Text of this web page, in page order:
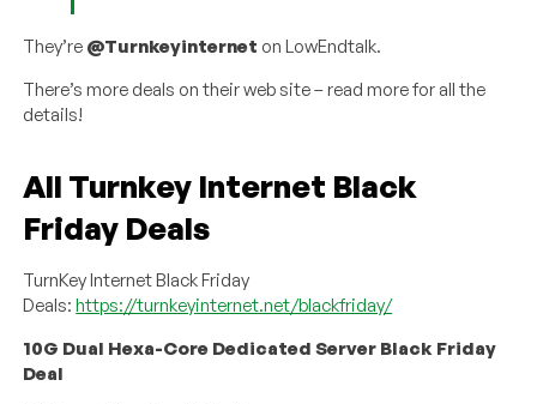
They’re @Turnkeyinternet on LowEndtalk.
There’s more deals on their web site – read more for all the
details!
All Turnkey Internet Black
Friday Deals
TurnKey Internet Black Friday
Deals:https://turnkeyinternet.net/blackfriday/
10G Dual Hexa-Core Dedicated Server Black Friday
Deal